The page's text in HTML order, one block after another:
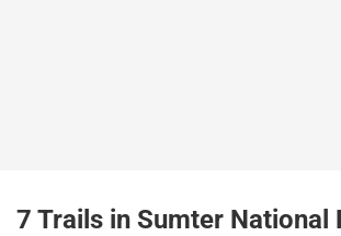
7 Trails in Sumter National